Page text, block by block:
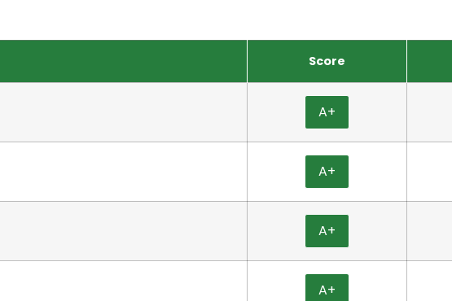
Score
A+
A+
A+
A+